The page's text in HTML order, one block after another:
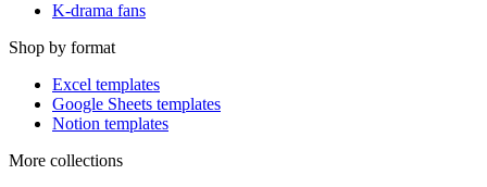
K-drama fans
Shop by format
Excel templates
Google Sheets templates
Notion templates
More collections